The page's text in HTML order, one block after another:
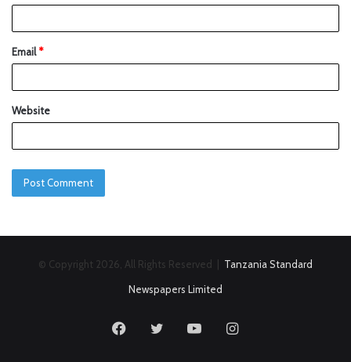
Email*
Website
© Copyright 2026, All Rights Reserved | Tanzania Standard
Newspapers Limited
FacebookTwitter YouTubeInstagram